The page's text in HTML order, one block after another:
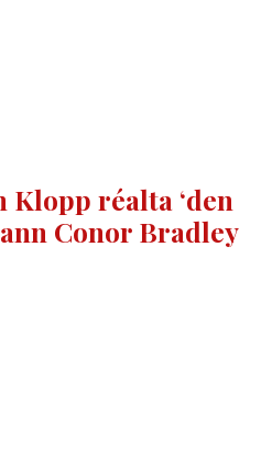
Klopp réalta ‘den
Conor Bradley